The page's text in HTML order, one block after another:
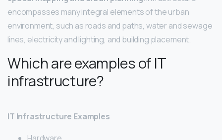
encompasses many integral elements of the urban
environment, such as roads and paths, water and sewage
lines, electricity and lighting, and building placement.
Which are examples of IT
infrastructure?
IT Infrastructure Examples